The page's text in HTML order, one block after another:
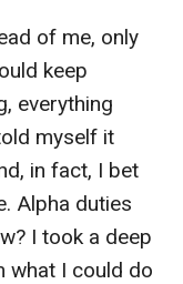
of me, only
keep
everything
myself it
in fact, I bet
Alpha duties
I took a deep
what I could do